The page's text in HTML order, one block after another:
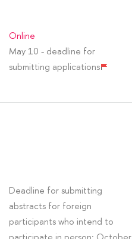
Online
May 10 - deadline for
submitting applications
Deadline for submitting
abstracts for foreign
participants who intend to